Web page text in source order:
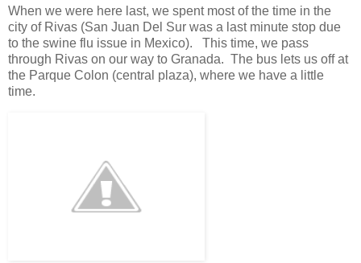
When we were here last, we spent most of the time in the
city of Rivas (San Juan Del Sur was a last minute stop due
to the swine flu issue in Mexico). This time, we pass
through Rivas on our way to Granada. The bus lets us off at
the Parque Colon (central plaza), where we have a little
time.